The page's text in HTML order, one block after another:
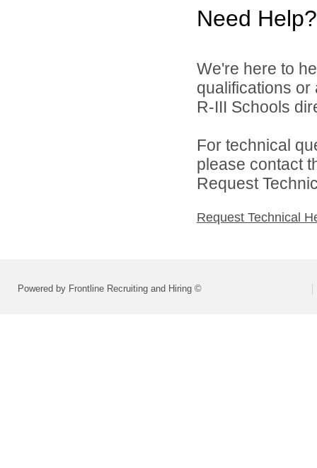
Need Help?
We're here to
qualifications
R-III Schools
For technical
please contact
Request
Request Technical
Powered by Frontline Recruiting and Hiring ©